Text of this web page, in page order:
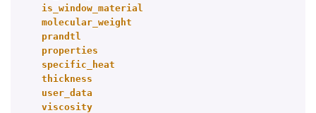
is_window_material
molecular_weight
prandtl
properties
specific_heat
thickness
user_data
viscosity